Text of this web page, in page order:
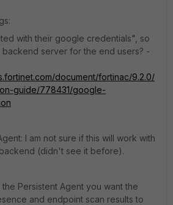
with their google credentials", so
backend server for the end users? -
document/fortinac/9.2.0/
guide/778431/google-
I am not sure if this will work with
(didn't see it before).
Persistent Agent you want the
and endpoint scan results to